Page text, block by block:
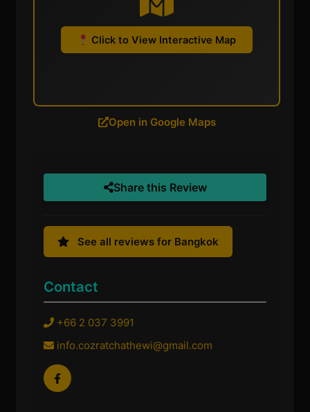
Click to View Interactive Map
Open in Google Maps
Share this Review
See all reviews for Bangkok
Contact
+66 2 037 3991
info.cozratchathewi@gmail.com